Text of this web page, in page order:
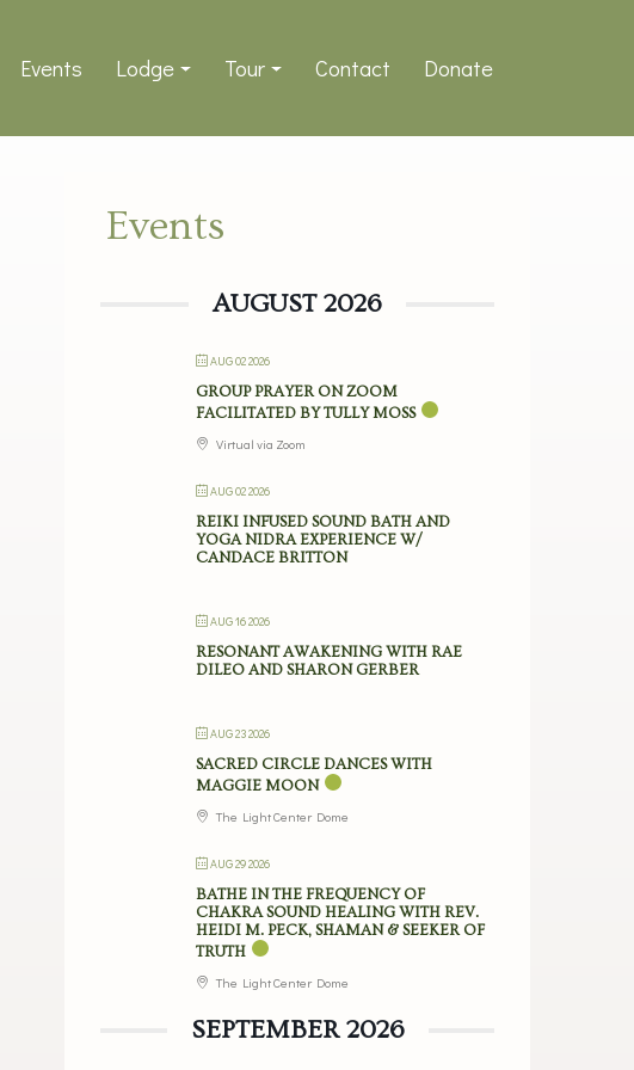
Events Lodge Tour Contact Donate
Events
AUGUST 2026
AUG 02 2026
GROUP PRAYER ON ZOOM
FACILITATED BY TULLY MOSS
Virtual via Zoom
AUG 02 2026
REIKI INFUSED SOUND BATH AND
YOGA NIDRA EXPERIENCE W/
CANDACE BRITTON
AUG 16 2026
RESONANT AWAKENING WITH RAE
DILEO AND SHARON GERBER
AUG 23 2026
SACRED CIRCLE DANCES WITH
MAGGIE MOON
The Light Center Dome
AUG 29 2026
BATHE IN THE FREQUENCY OF
CHAKRA SOUND HEALING WITH REV.
HEIDI M. PECK, SHAMAN & SEEKER OF
TRUTH
The Light Center Dome
SEPTEMBER 2026